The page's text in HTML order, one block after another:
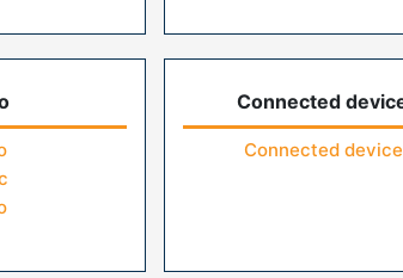
Connected
Connected